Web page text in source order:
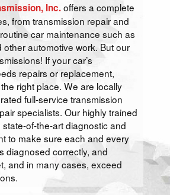
Inc.offers a complete
from transmission repair and
car maintenance such as
automotive work. But our
If your car’s
repairs or replacement,
right place. We are locally
full-service transmission
specialists. Our highly trained
of-the-art diagnostic and
to make sure each and every
diagnosed correctly, and
and in many cases, exceed